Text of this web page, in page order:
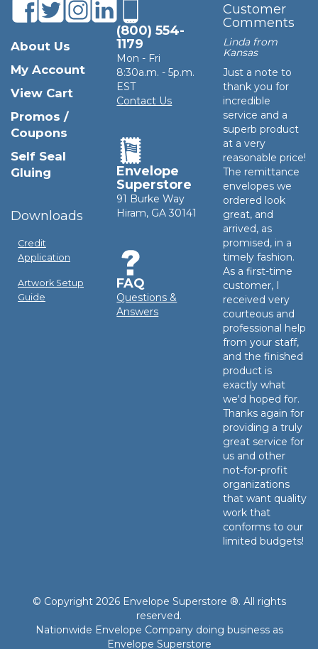
About Us
My Account
View Cart
Promos /
Coupons
Self Seal
Gluing
Downloads
Credit
Application
Artwork Setup
Guide
(800) 554-
1179
Mon - Fri
8:30a.m. - 5p.m.
EST
Contact Us
Envelope
Superstore
91 Burke Way
Hiram, GA 30141
FAQ
Questions &
Answers
Customer
Comments
Linda from
Kansas
Just a note to
thank you for
incredible
service and a
superb product
at a very
reasonable price!
The remittance
envelopes we
ordered look
great, and
arrived, as
promised, in a
timely fashion.
As a first-time
customer, I
received very
courteous and
professional help
from your staff,
and the finished
product is
exactly what
we'd hoped for.
Thanks again for
providing a truly
great service for
us and other
not-for-profit
organizations
that want quality
work that
conforms to our
limited budgets!
© Copyright 2026 Envelope Superstore ®. All rights
reserved.
Nationwide Envelope Company doing business as
Envelope Superstore